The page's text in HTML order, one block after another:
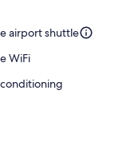
airport shuttle
WiFi